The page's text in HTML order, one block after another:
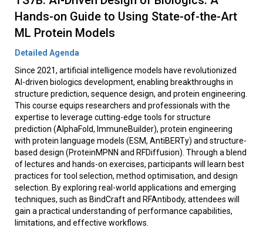
Hands-on Guide to Using State-of-the-Art
ML Protein Models
Detailed Agenda
Since 2021, artificial intelligence models have revolutionized
AI-driven biologics development, enabling breakthroughs in
structure prediction, sequence design, and protein engineering.
This course equips researchers and professionals with the
expertise to leverage cutting-edge tools for structure
prediction (AlphaFold, ImmuneBuilder), protein engineering
with protein language models (ESM, AntiBERTy) and structure-
based design (ProteinMPNN and RFDiffusion). Through a blend
of lectures and hands-on exercises, participants will learn best
practices for tool selection, method optimisation, and design
selection. By exploring real-world applications and emerging
techniques, such as BindCraft and RFAntibody, attendees will
gain a practical understanding of performance capabilities,
limitations, and effective workflows.